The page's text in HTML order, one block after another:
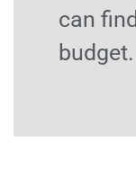
can
budget.